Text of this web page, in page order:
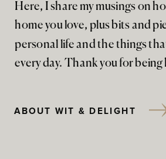
Here, I share my musings on
home you love, plus bits and
personal life and the things
every day. Thank you for being
ABOUT WIT & DELIGHT